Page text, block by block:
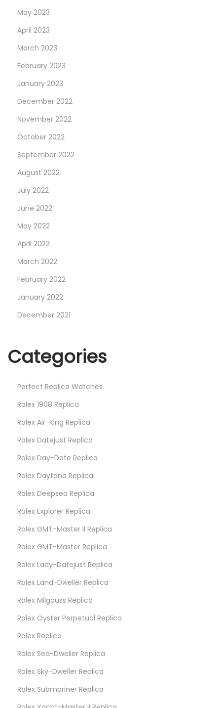
May 2023
April 2023
March 2023
February 2023
January 2023
December 2022
November 2022
October 2022
September 2022
August 2022
July 2022
June 2022
May 2022
April 2022
March 2022
February 2022
January 2022
December 2021
Categories
Perfect Replica Watches
Rolex 1908 Replica
Rolex Air-King Replica
Rolex Datejust Replica
Rolex Day-Date Replica
Rolex Daytona Replica
Rolex Deepsea Replica
Rolex Explorer Replica
Rolex GMT-Master II Replica
Rolex GMT-Master Replica
Rolex Lady-Datejust Replica
Rolex Land-Dweller Replica
Rolex Milgauss Replica
Rolex Oyster Perpetual Replica
Rolex Replica
Rolex Sea-Dweller Replica
Rolex Sky-Dweller Replica
Rolex Submariner Replica